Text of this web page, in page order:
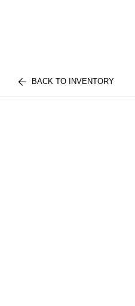
BACK TO INVENTORY